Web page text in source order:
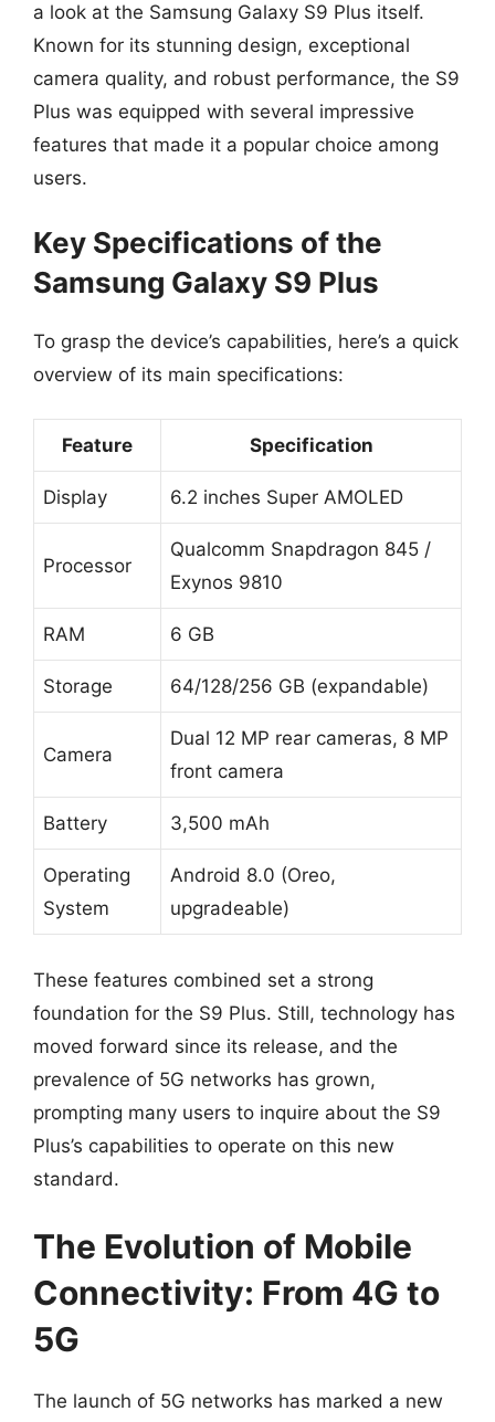
a look at the Samsung Galaxy S9 Plus itself.
Known for its stunning design, exceptional
camera quality, and robust performance, the S9
Plus was equipped with several impressive
features that made it a popular choice among
users.
Key Specifications of the
Samsung Galaxy S9 Plus
To grasp the device’s capabilities, here’s a quick
overview of its main specifications:
Feature Specification
Display 6.2 inches Super AMOLED
Processor
Qualcomm Snapdragon 845 /
Exynos 9810
RAM 6 GB
Storage 64/128/256 GB (expandable)
Camera
Dual 12 MP rear cameras, 8 MP
front camera
Battery 3,500 mAh
Operating
System
Android 8.0 (Oreo,
upgradeable)
These features combined set a strong
foundation for the S9 Plus. Still, technology has
moved forward since its release, and the
prevalence of 5G networks has grown,
prompting many users to inquire about the S9
Plus’s capabilities to operate on this new
standard.
The Evolution of Mobile
Connectivity: From 4G to
5G
The launch of 5G networks has marked a new